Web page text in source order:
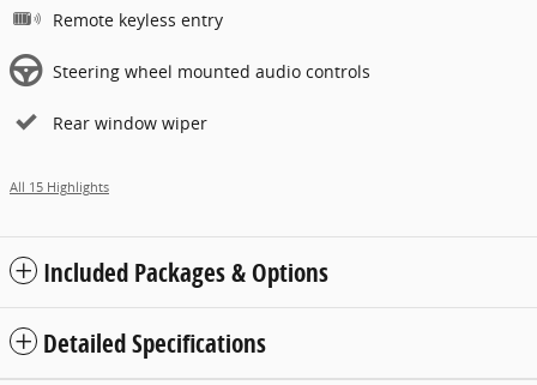
Remote keyless entry
Steering wheel mounted audio controls
Rear window wiper
All 15 Highlights
Included Packages & Options
Detailed Specifications